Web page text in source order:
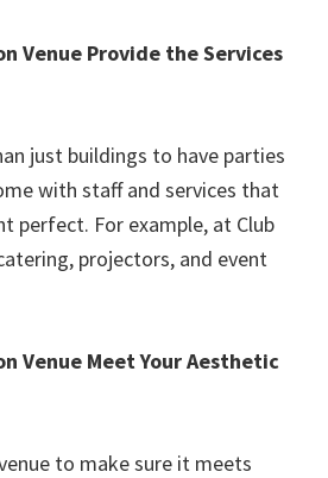
Venue Provide the Services
just buildings to have parties
with staff and services that
perfect. For example, at Club
projectors, and event
Venue Meet Your Aesthetic
to make sure it meets